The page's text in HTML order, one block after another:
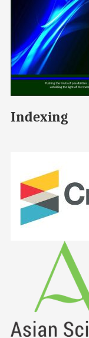
Indexing